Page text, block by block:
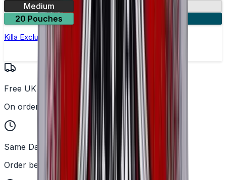
Medium
13.2mg
20 Pouches
3 for £10
Killa Exclusive Tropical Punch Nicotine Pouches
Free UK Delivery
On orders over £25
Same Day Dispatch
Order before 2PM